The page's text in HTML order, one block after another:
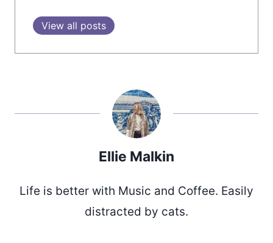
View all posts
Ellie Malkin
Life is better with Music and Coffee. Easily
distracted by cats.